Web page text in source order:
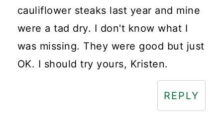
cauliflower steaks last year and mine
were a tad dry. I don't know what I
was missing. They were good but just
OK. I should try yours, Kristen.
REPLY